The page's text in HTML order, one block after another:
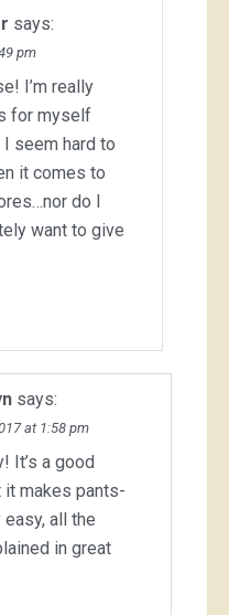
says:
pm
I’m really
for myself
seem hard to
it comes to
do I
want to give
says:
at 1:58 pm
It’s a good
it makes pants-
all the
in great